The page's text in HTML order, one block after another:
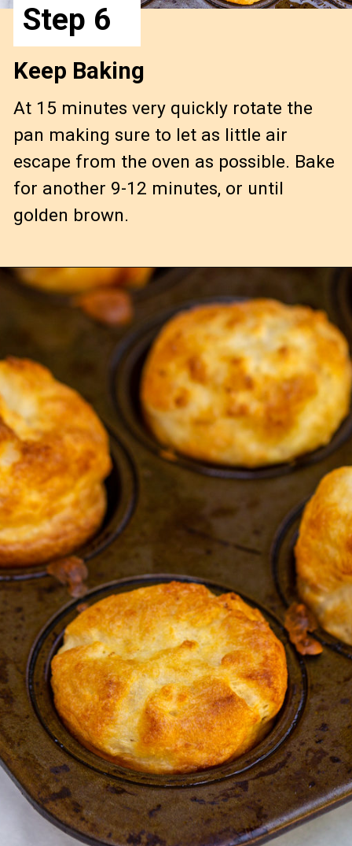
At 15 minutes very quickly rotate the
pan making sure to let as little air
escape from the oven as possible. Bake
for another 9-12 minutes, or until
golden brown.
Keep Baking
Step 6
Serve warm
or cold!
Enjoy!